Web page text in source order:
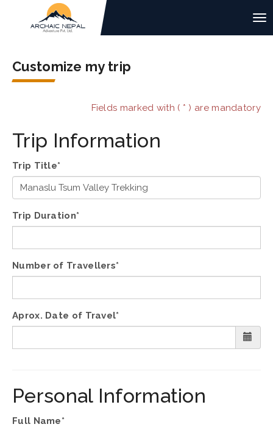
Customize my trip
Fields marked with ( * ) are mandatory
Trip Information
Trip Title*
Trip Duration*
Number of Travellers*
Aprox. Date of Travel*
Personal Information
Full Name*